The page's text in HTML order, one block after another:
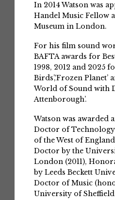
In 2014 Watson was
Handel Music Fellow
Museum in London.
For his film sound
BAFTA awards for
1998, 2012 and 2025
Birds’,‘Frozen Planet’
World of Sound with
Attenborough’.
Watson was awarded
Doctor of
of the West of
Doctor by the
London (2011),
by Leeds Beckett
Doctor of Music
University of Sheffield